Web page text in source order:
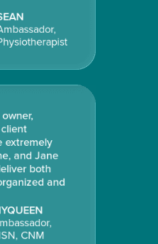
extremely
and Jane
both
and
CNM